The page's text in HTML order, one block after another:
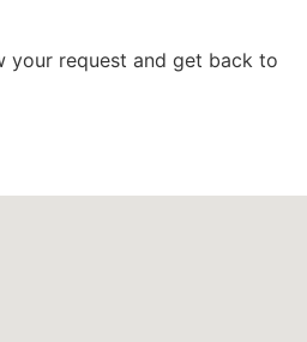
your request and get back to